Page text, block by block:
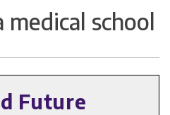
medical school
Future